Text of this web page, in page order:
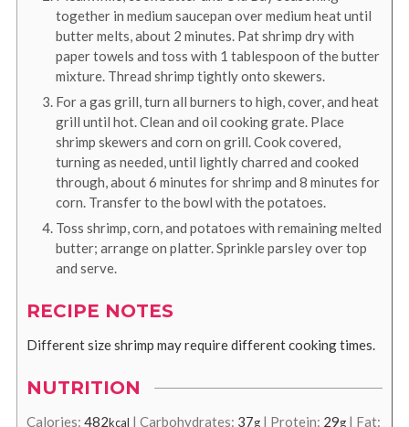
together in medium saucepan over medium heat until
butter melts, about 2 minutes. Pat shrimp dry with
paper towels and toss with 1 tablespoon of the butter
mixture. Thread shrimp tightly onto skewers.
For a gas grill, turn all burners to high, cover, and heat
grill until hot. Clean and oil cooking grate. Place
shrimp skewers and corn on grill. Cook covered,
turning as needed, until lightly charred and cooked
through, about 6 minutes for shrimp and 8 minutes for
corn. Transfer to the bowl with the potatoes.
Toss shrimp, corn, and potatoes with remaining melted
butter; arrange on platter. Sprinkle parsley over top
and serve.
RECIPE NOTES
Different size shrimp may require different cooking times.
NUTRITION
Calories: 482kcal | Carbohydrates: 37g| Protein: 29g| Fat: